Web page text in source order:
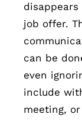
job offer.
can be
even
include
meeting,